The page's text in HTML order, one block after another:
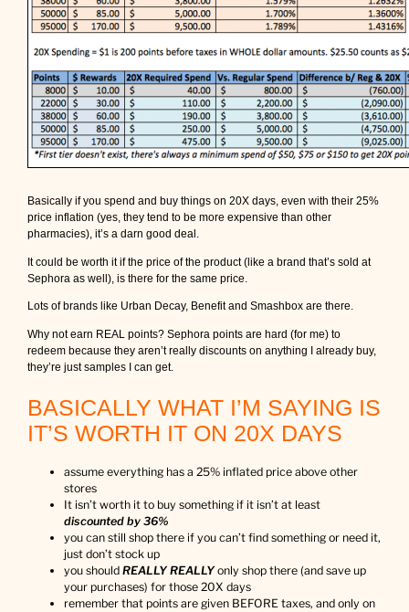
Basically if you spend and buy things on 20X days, even with their 25%
price inflation (yes, they tend to be more expensive than other
pharmacies), it’s a darn good deal.
It could be worth it if the price of the product (like a brand that’s sold at
Sephora as well), is there for the same price.
Lots of brands like Urban Decay, Benefit and Smashbox are there.
Why not earn REAL points? Sephora points are hard (for me) to
redeem because they aren’t really discounts on anything I already buy,
they’re just samples I can get.
BASICALLY WHAT I’M SAYING IS
IT’S WORTH IT ON 20X DAYS
assume everything has a 25% inflated price above other
stores
It isn’t worth it to buy something if it isn’t at least
discounted by 36%
you can still shop there if you can’t find something or need it,
just don’t stock up
you shouldREALLY REALLY only shop there (and save up
your purchases) for those 20X days
remember that points are given BEFORE taxes, and only on